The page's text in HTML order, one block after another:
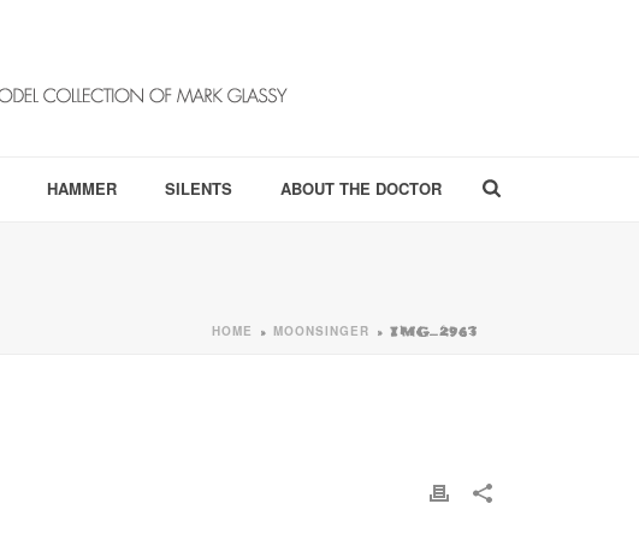
HAMMER SILENTS ABOUT THE DOCTOR
HOME » MOONSINGER » IMG_2963